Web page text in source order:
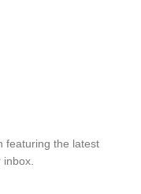
(VAMOS)
featuring the latest